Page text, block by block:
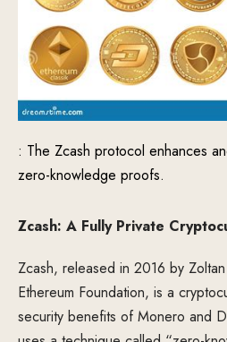
: The Zcash protocol enhances
zero-knowledge proofs.
Zcash: A Fully Private
Zcash, released in 2016 by
Ethereum Foundation, is a
security benefits of Monero and